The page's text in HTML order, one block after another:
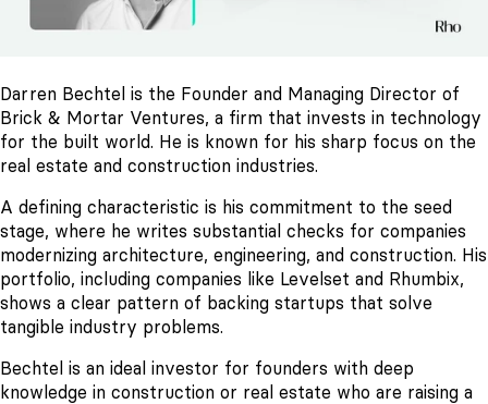
Darren Bechtel is the Founder and Managing Director of
Brick & Mortar Ventures, a firm that invests in technology
for the built world. He is known for his sharp focus on the
real estate and construction industries.
A defining characteristic is his commitment to the seed
stage, where he writes substantial checks for companies
modernizing architecture, engineering, and construction. His
portfolio, including companies like Levelset and Rhumbix,
shows a clear pattern of backing startups that solve
tangible industry problems.
Bechtel is an ideal investor for founders with deep
knowledge in construction or real estate who are raising a